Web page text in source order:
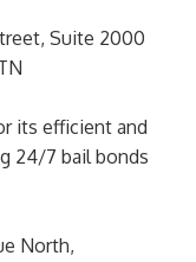
Suite 2000
its efficient and
24/7 bail bonds
North,